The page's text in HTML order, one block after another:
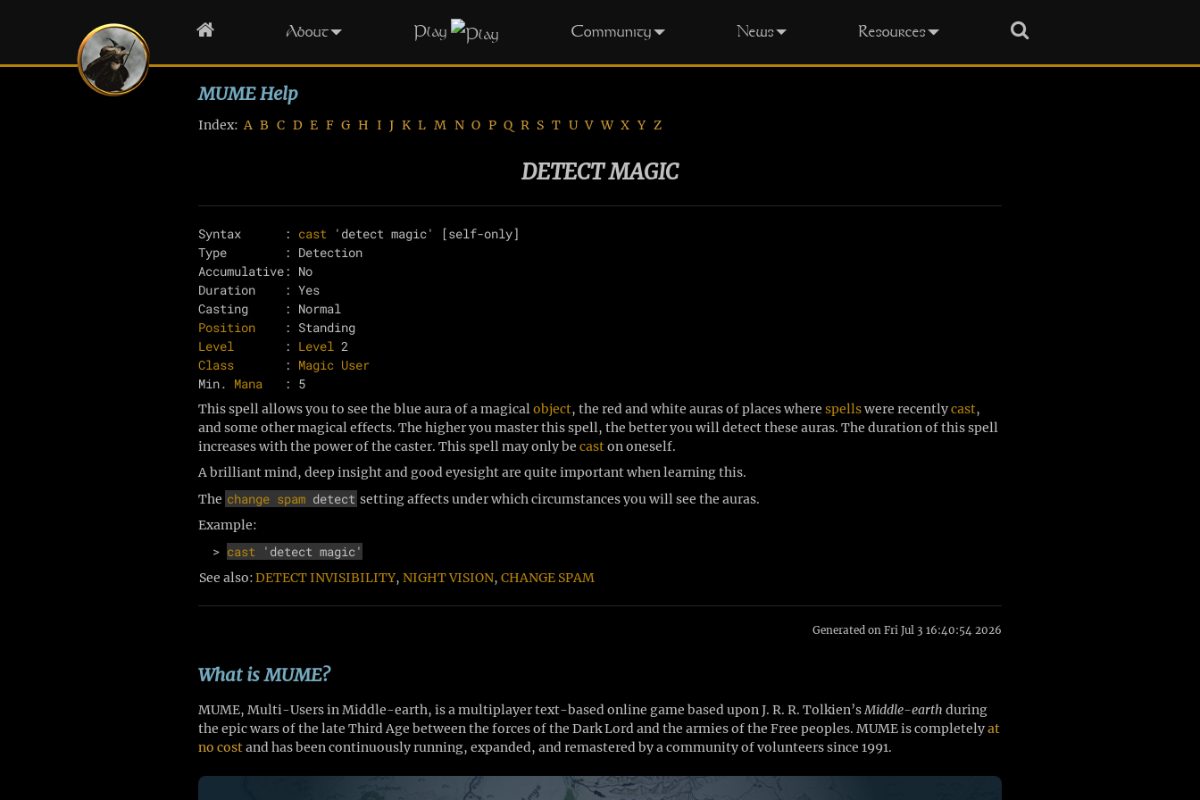
Home About Play Community News Resources
MUME Help
Index: A B C D E F G H I J K L M N O P Q R S T U V W X Y Z
DETECT MAGIC
Syntax      : cast 'detect magic' [self-only]
Type        : Detection
Accumulative: No
Duration    : Yes
Position
Level
       :
Level
Class
       :
Magic User
Min. Mana
This spell allows you to see the blue aura of a magical object, the red and white auras of places where spellswere recentlycast,
and some other magical effects. The higher you master this spell, the better you will detect these auras. The duration of this spell
increases with the power of the caster. This spell may only be caston oneself.
A brilliant mind, deep insight and good eyesight are quite important when learning this.
The change spam detect setting affects under which circumstances you will see the auras.
Example:
  >
cast 'detect magic'
See also:DETECT INVISIBILITY, NIGHT VISION, CHANGE SPAM
Generated on Fri Jul 3 16:40:54 2026
What is MUME?
MUME, Multi-Users in Middle-earth, is a multiplayer text-based online game based upon J. R. R. Tolkien’sMiddle-earth during
the epic wars of the late Third Age between the forces of the Dark Lord and the armies of the Free peoples. MUME is completelyat
no costand has been continuously running, expanded, and remastered by a community of volunteers since 1991.